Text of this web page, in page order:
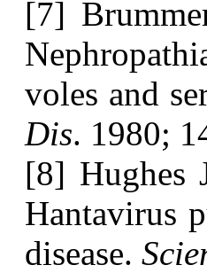
[7]
voles and
Dis. 1980;
[8] Hughes
Hantavirus
disease.